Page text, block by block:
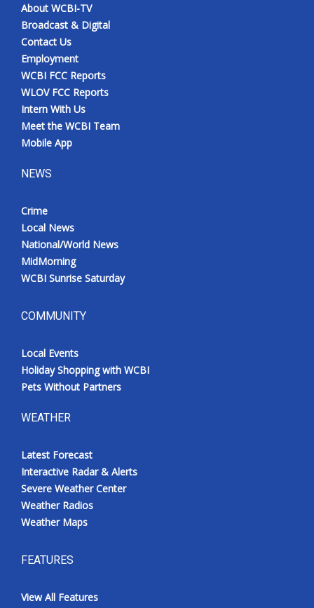
About WCBI-TV
Broadcast & Digital
Contact Us
Employment
WCBI FCC Reports
WLOV FCC Reports
Intern With Us
Meet the WCBI Team
Mobile App
NEWS
Crime
Local News
National/World News
MidMorning
WCBI Sunrise Saturday
COMMUNITY
Local Events
Holiday Shopping with WCBI
Pets Without Partners
WEATHER
Latest Forecast
Interactive Radar & Alerts
Severe Weather Center
Weather Radios
Weather Maps
FEATURES
View All Features